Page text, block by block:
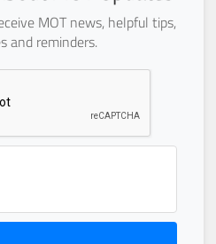
MOT news, helpful tips,
and reminders.